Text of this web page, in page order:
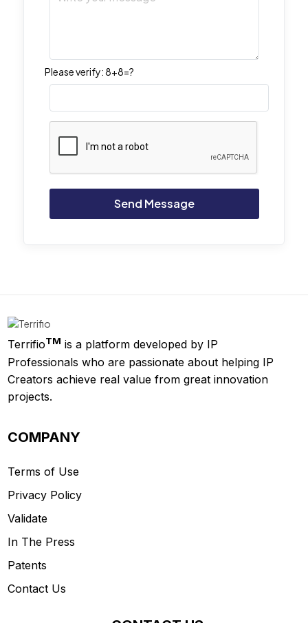
Please verify:8+8=?
TerrifioTM is a platform developed by IP
Professionals who are passionate about helping IP
Creators achieve real value from great innovation
projects.
COMPANY
Terms of Use
Privacy Policy
Validate
In The Press
Patents
Contact Us